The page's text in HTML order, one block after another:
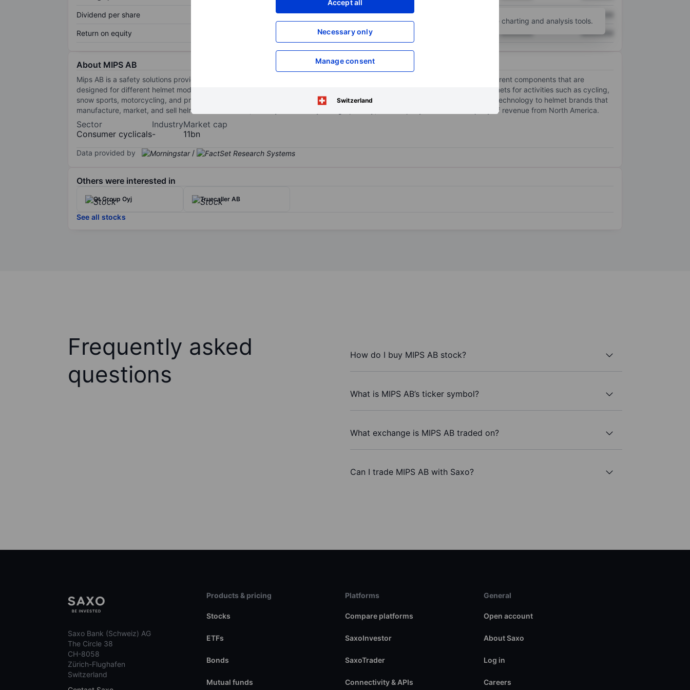
Accept all
Necessary only
Manage consent
Switzerland
Dividend per share XXXXXXX
Return on equity XXXXXXX XXXXXXX XXXXXXX
Open an account for more charting and analysis tools.
About MIPS AB
Mips AB is a safety solutions provider that develops and sells the Mips safety system, comprising a low friction layer with different components that are
designed for different helmet models. The system is adapted to different helmet models and is used by manufacturers in helmets for activities such as cycling,
snow sports, motorcycling, and professional safety applications. The company sells its products and licenses the associated technology to helmet brands that
manufacture, market, and sell helmets to end-users, directly or indirectly. Geographically, the company derives the majority of revenue from North America.
Sector
Consumer cyclicals
Industry
-
Market cap
11bn
Data provided by /
Others were interested in
Qt Group Oyj Truecaller AB
See all stocks
Frequently asked
questions
How do I buy MIPS AB stock?
What is MIPS AB’s ticker symbol?
What exchange is MIPS AB traded on?
Can I trade MIPS AB with Saxo?
Saxo Bank (Schweiz) AG
The Circle 38
CH-8058
Zürich-Flughafen
Switzerland
Products & pricing
Stocks
ETFs
Bonds
Mutual funds
Platforms
Compare platforms
SaxoInvestor
SaxoTrader
Connectivity & APIs
General
Open account
About Saxo
Log in
Careers